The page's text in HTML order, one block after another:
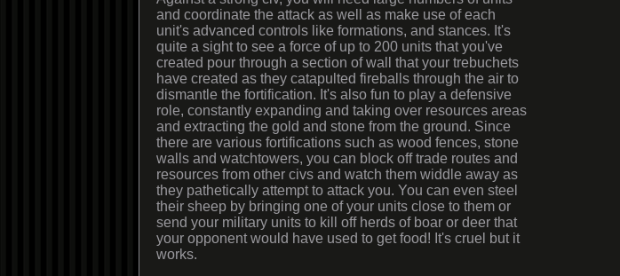
and coordinate the attack as well as make use of each
unit's advanced controls like formations, and stances. It's
quite a sight to see a force of up to 200 units that you've
created pour through a section of wall that your trebuchets
have created as they catapulted fireballs through the air to
dismantle the fortification. It's also fun to play a defensive
role, constantly expanding and taking over resources areas
and extracting the gold and stone from the ground. Since
there are various fortifications such as wood fences, stone
walls and watchtowers, you can block off trade routes and
resources from other civs and watch them widdle away as
they pathetically attempt to attack you. You can even steel
their sheep by bringing one of your units close to them or
send your military units to kill off herds of boar or deer that
your opponent would have used to get food! It's cruel but it
works.